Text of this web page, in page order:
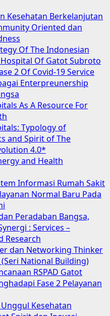
Kesehatan Berkelanjutan
Oriented dan
Of The Indonesian
Of Gatot Subroto
2 Of Covid-19 Service
Enterpreunership
As A Resource For
Typology of
and Spirit of The
4.0*
and Health
Informasi Rumah Sakit
Normal Baru Pada
Peradaban Bangsa,
: Services –
Research
dan Networking Thinker
National Building)
RSPAD Gatot
Fase 2 Pelayanan
Kesehatan